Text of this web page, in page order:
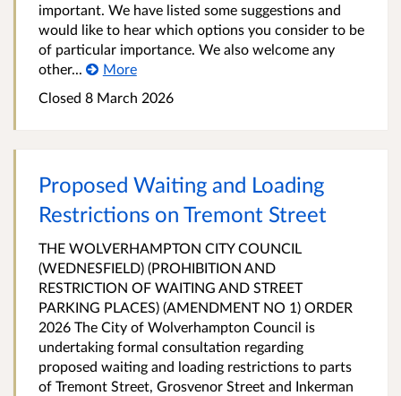
important. We have listed some suggestions and
would like to hear which options you consider to be
of particular importance. We also welcome any
other...
More
Closed 8 March 2026
Proposed Waiting and Loading
Restrictions on Tremont Street
THE WOLVERHAMPTON CITY COUNCIL
(WEDNESFIELD) (PROHIBITION AND
RESTRICTION OF WAITING AND STREET
PARKING PLACES) (AMENDMENT NO 1) ORDER
2026 The City of Wolverhampton Council is
undertaking formal consultation regarding
proposed waiting and loading restrictions to parts
of Tremont Street, Grosvenor Street and Inkerman